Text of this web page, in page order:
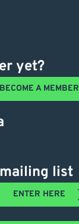
yet?
BECOME A MEMBER
list
ENTER HERE